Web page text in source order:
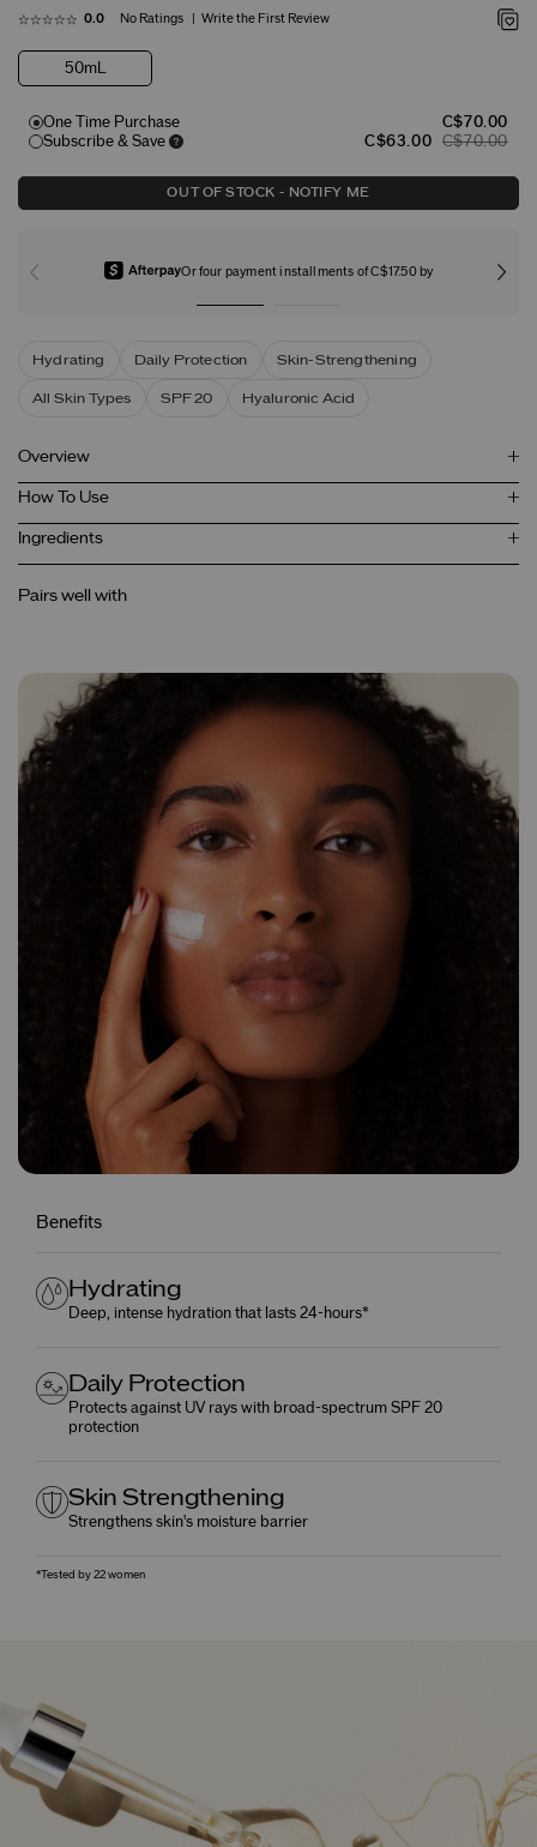
0.0 No Ratings Write the First Review
50mL
One Time Purchase
C$70.00
Subscribe & Save
C$63.00 C$70.00
OUT OF STOCK - NOTIFY ME
Or four payment installments of C$17.50 by
Hydrating Daily Protection Skin-Strengthening
All Skin Types SPF 20 Hyaluronic Acid
Overview
How To Use
Ingredients
Pairs well with
Benefits
Hydrating
Deep, intense hydration that lasts 24-hours*
Daily Protection
Protects against UV rays with broad-spectrum SPF 20
protection
Skin Strengthening
Strengthens skin's moisture barrier
*Tested by 22 women